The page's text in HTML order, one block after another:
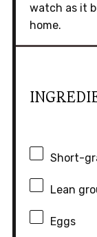
watch as it
home.
Short-
Lean
Eggs